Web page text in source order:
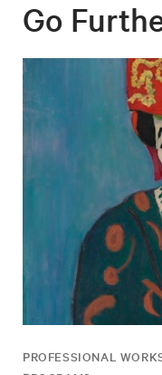
Go
PROFESSIONAL